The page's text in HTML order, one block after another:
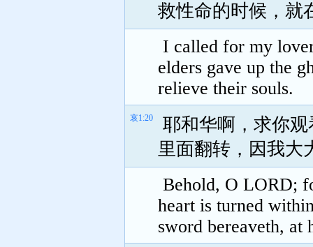
救性命的时候，就
I called for my
elders gave up the
relieve their souls.
哀1:20
耶和华啊，求你
里面翻转，因我大
Behold, O LORD;
heart is turned
sword bereaveth, at